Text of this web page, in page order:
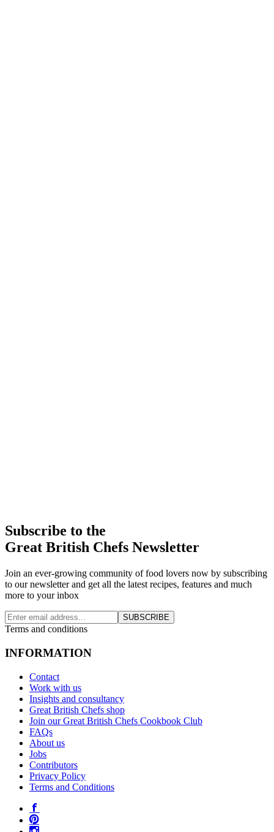
Subscribe to the
Great British Chefs Newsletter
Join an ever-growing community of food lovers now by subscribing
to our newsletter and get all the latest recipes, features and much
more to your inbox
SUBSCRIBE
Terms and conditions
INFORMATION
Contact
Work with us
Insights and consultancy
Great British Chefs shop
Join our Great British Chefs Cookbook Club
FAQs
About us
Jobs
Contributors
Privacy Policy
Terms and Conditions